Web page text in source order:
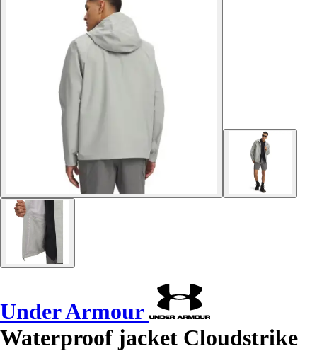
Under Armour
Waterproof jacket Cloudstrike